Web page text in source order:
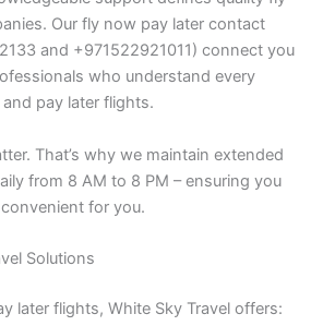
Our fly now pay later contact
and +971522921011) connect you
who understand every
pay later flights.
That’s why we maintain extended
from 8 AM to 8 PM – ensuring you
for you.
Solutions
later flights, White Sky Travel offers: